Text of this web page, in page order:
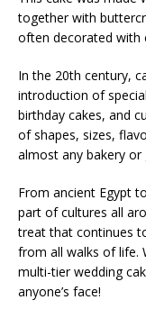
together with
often decorated with
In the 20th century,
introduction of
birthday cakes, and
of shapes, sizes,
almost any bakery or
From ancient Egypt
part of cultures all
treat that continues
from all walks of life.
multi-tier wedding
anyone’s face!